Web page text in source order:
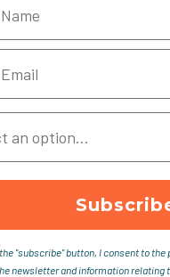
"subscribe" button, I consent to
newsletter and information relating